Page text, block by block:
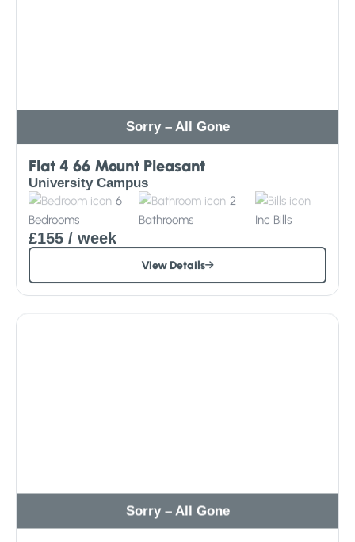
Sorry – All Gone
Flat 4 66 Mount Pleasant
University Campus
6
Bedrooms
2
Bathrooms
Inc Bills
£155 / week
View Details
Sorry – All Gone